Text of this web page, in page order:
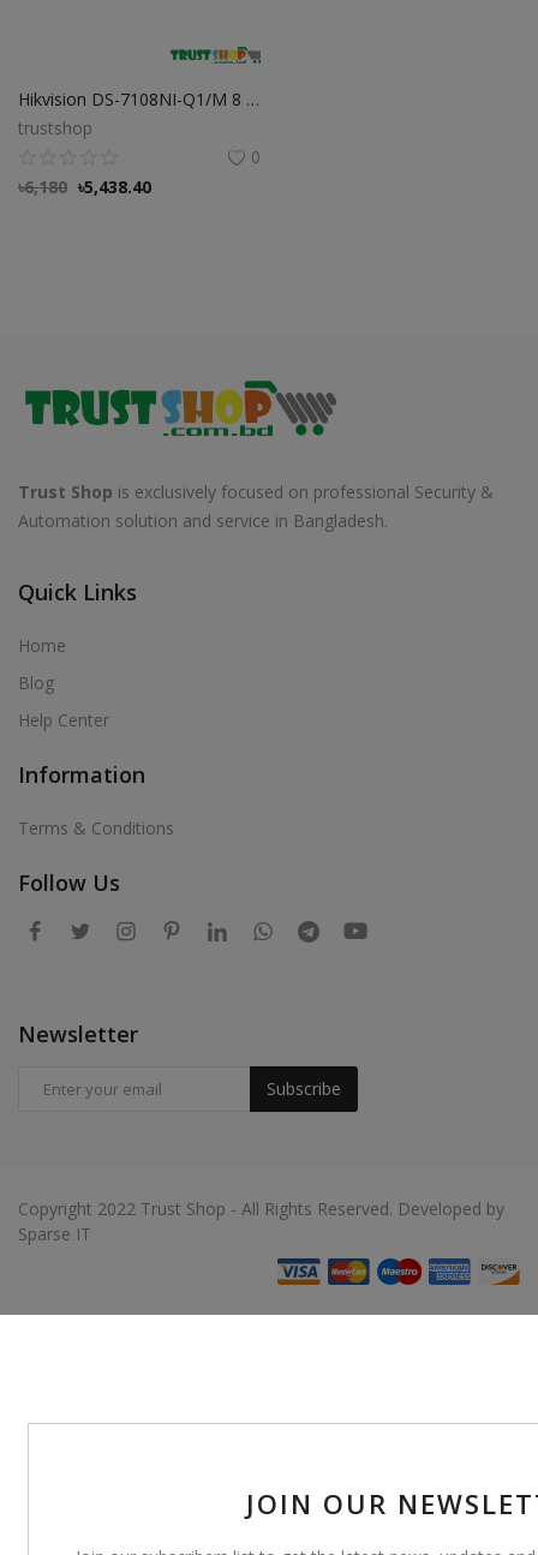
JOIN OUR
Hikvision DS-7108NI-Q1/M 8 Channel Mini 1U NVR
trustshop
0
৳6,180 ৳5,438.40
Trust Shop is exclusively focused on professional Security &
Automation solution and service in Bangladesh.
Quick Links
Home
Blog
Help Center
Information
Terms & Conditions
Follow Us
Newsletter
Subscribe
Copyright 2022 Trust Shop - All Rights Reserved. Developed by
Sparse IT